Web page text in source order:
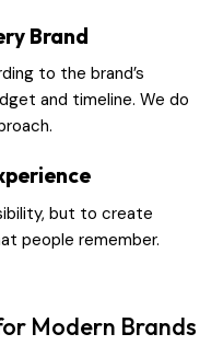
Brand
to the brand’s
and timeline. We do
but to create
people remember.
Modern Brands